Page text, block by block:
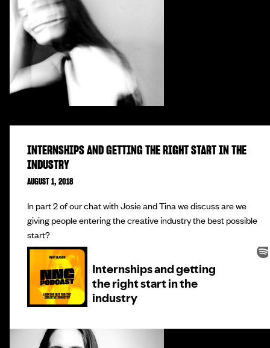
INTERNSHIPS AND GETTING THE RIGHT START IN THE
INDUSTRY
AUGUST 1, 2018
In part 2 of our chat with Josie and Tina we discuss are we
giving people entering the creative industry the best possible
start?